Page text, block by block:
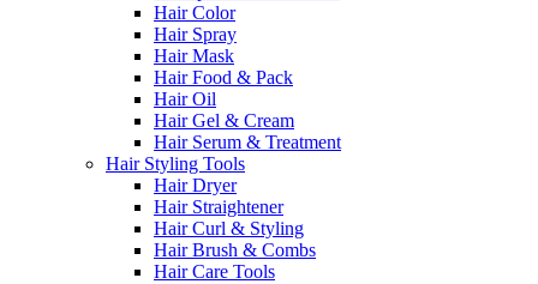
Hair Color
Hair Spray
Hair Mask
Hair Food & Pack
Hair Oil
Hair Gel & Cream
Hair Serum & Treatment
Hair Styling Tools
Hair Dryer
Hair Straightener
Hair Curl & Styling
Hair Brush & Combs
Hair Care Tools